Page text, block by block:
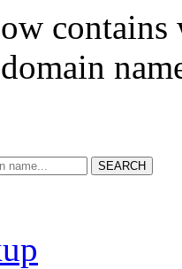
SEARCH